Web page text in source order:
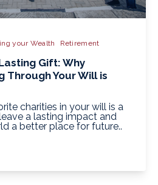
your Wealth Retirement
Gift: Why
Through Your Will is
charities in your will is a
a lasting impact and
a better place for future..